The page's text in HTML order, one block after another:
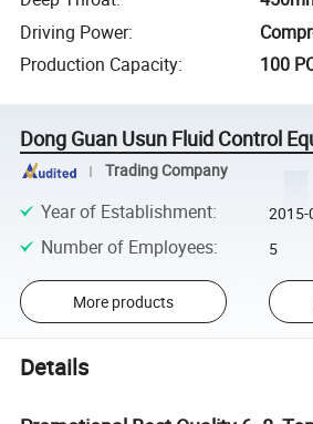
Driving Power:
Production Capacity: 100
Dong Guan Usun Fluid Control
Trading Company
Year of Establishment: 2015-
Number of Employees: 5
More products
Details